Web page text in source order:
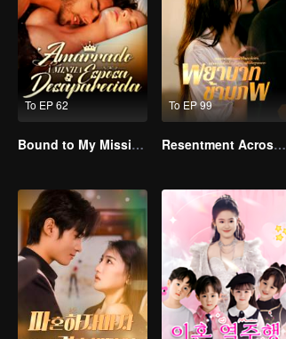
To EP 62
Bound to My Missing Wife
To EP 99
Resentment Across Worlds